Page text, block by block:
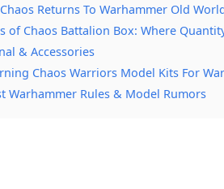
Returns To Warhammer Old
of Chaos Battalion Box: Where
& Accessories
Chaos Warriors Model Kits For
Warhammer Rules & Model Rumors